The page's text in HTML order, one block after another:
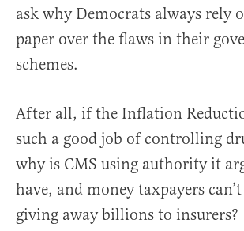
ask why Democrats always rely
paper over the flaws in their
schemes.
After all, if the Inflation
such a good job of controlling
why is CMS using authority it
have, and money taxpayers
giving away billions to insurers?